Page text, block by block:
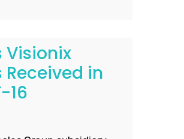
Visionix
in
16